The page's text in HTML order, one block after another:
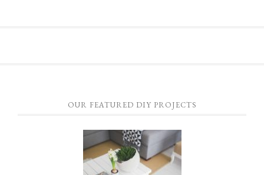
OUR FEATURED DIY PROJECTS